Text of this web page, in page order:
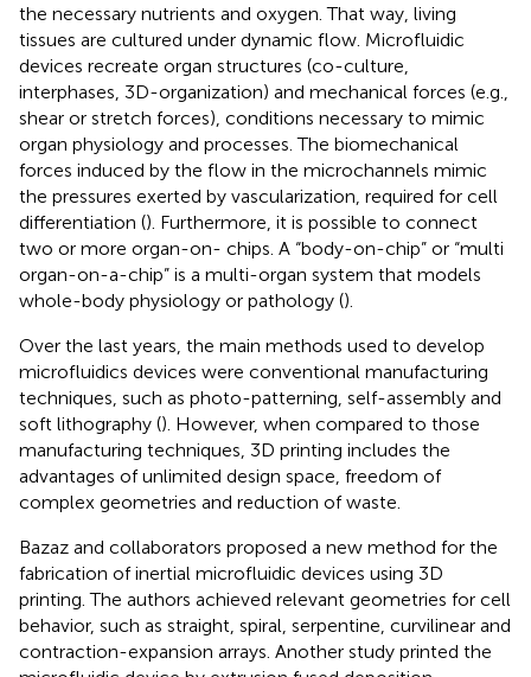
the necessary nutrients and oxygen. That way, living
tissues are cultured under dynamic flow. Microfluidic
devices recreate organ structures (co-culture,
interphases, 3D-organization) and mechanical forces (e.g.,
shear or stretch forces), conditions necessary to mimic
organ physiology and processes. The biomechanical
forces induced by the flow in the microchannels mimic
the pressures exerted by vascularization, required for cell
differentiation (). Furthermore, it is possible to connect
two or more organ-on- chips. A “body-on-chip” or “multi
organ-on-a-chip” is a multi-organ system that models
whole-body physiology or pathology ().
Over the last years, the main methods used to develop
microfluidics devices were conventional manufacturing
techniques, such as photo-patterning, self-assembly and
soft lithography (). However, when compared to those
manufacturing techniques, 3D printing includes the
advantages of unlimited design space, freedom of
complex geometries and reduction of waste.
Bazaz and collaborators proposed a new method for the
fabrication of inertial microfluidic devices using 3D
printing. The authors achieved relevant geometries for cell
behavior, such as straight, spiral, serpentine, curvilinear and
contraction-expansion arrays. Another study printed the